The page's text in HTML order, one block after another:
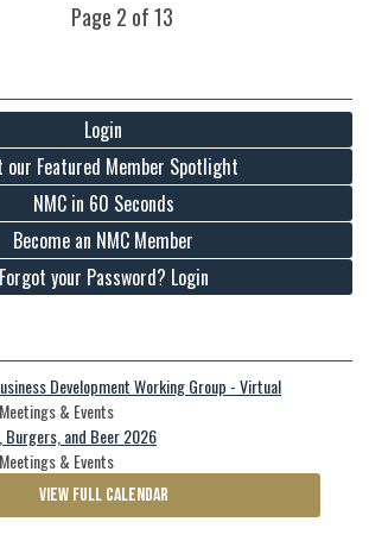
Page 2 of 13
Login
our Featured Member Spotlight
NMC in 60 Seconds
Become an NMC Member
Forgot your Password? Login
Development Working Group - Virtual
& Events
Burgers, and Beer 2026
& Events
VIEW FULL CALENDAR